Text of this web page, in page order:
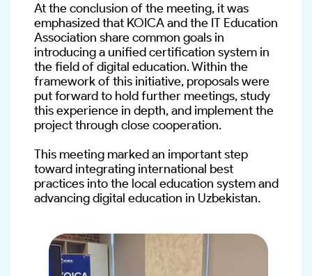
At the conclusion of the meeting, it was
emphasized that KOICA and the IT Education
Association share common goals in
introducing a unified certification system in
the field of digital education. Within the
framework of this initiative, proposals were
put forward to hold further meetings, study
this experience in depth, and implement the
project through close cooperation.
This meeting marked an important step
toward integrating international best
practices into the local education system and
advancing digital education in Uzbekistan.